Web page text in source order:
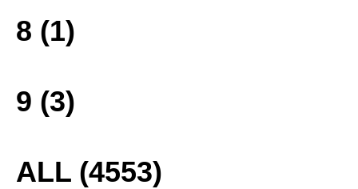
8 (1)
9 (3)
ALL (4553)